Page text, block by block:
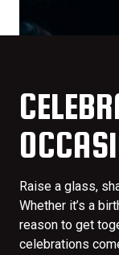
Raise a glass,
Whether it’s a
reason to get
celebrations